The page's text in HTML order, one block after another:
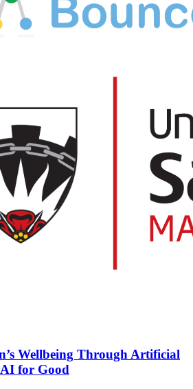
Wellbeing Through Artificial
for Good